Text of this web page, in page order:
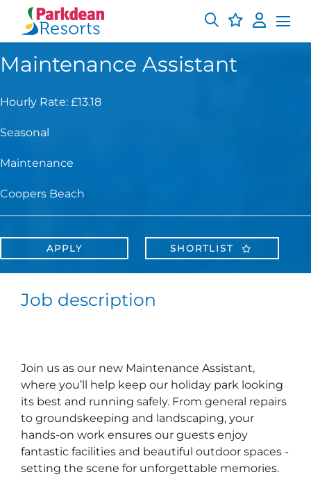
Maintenance Assistant
Hourly Rate: £13.18
Seasonal
Maintenance
Coopers Beach
APPLY SHORTLIST
Job description
Join us as our new Maintenance Assistant,
where you’ll help keep our holiday park looking
its best and running safely. From general repairs
to groundskeeping and landscaping, your
hands-on work ensures our guests enjoy
fantastic facilities and beautiful outdoor spaces -
setting the scene for unforgettable memories.